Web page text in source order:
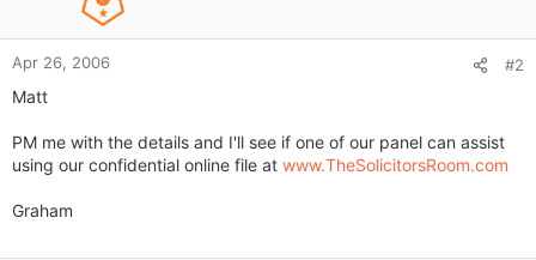
Apr 26, 2006 #2
Matt
PM me with the details and I'll see if one of our panel can assist
using our confidential online file at www.TheSolicitorsRoom.com
Graham